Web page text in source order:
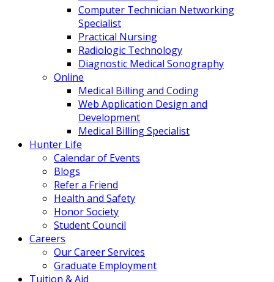
Computer Technician Networking
Specialist
Practical Nursing
Radiologic Technology
Diagnostic Medical Sonography
Online
Medical Billing and Coding
Web Application Design and
Development
Medical Billing Specialist
Hunter Life
Calendar of Events
Blogs
Refer a Friend
Health and Safety
Honor Society
Student Council
Careers
Our Career Services
Graduate Employment
Tuition & Aid